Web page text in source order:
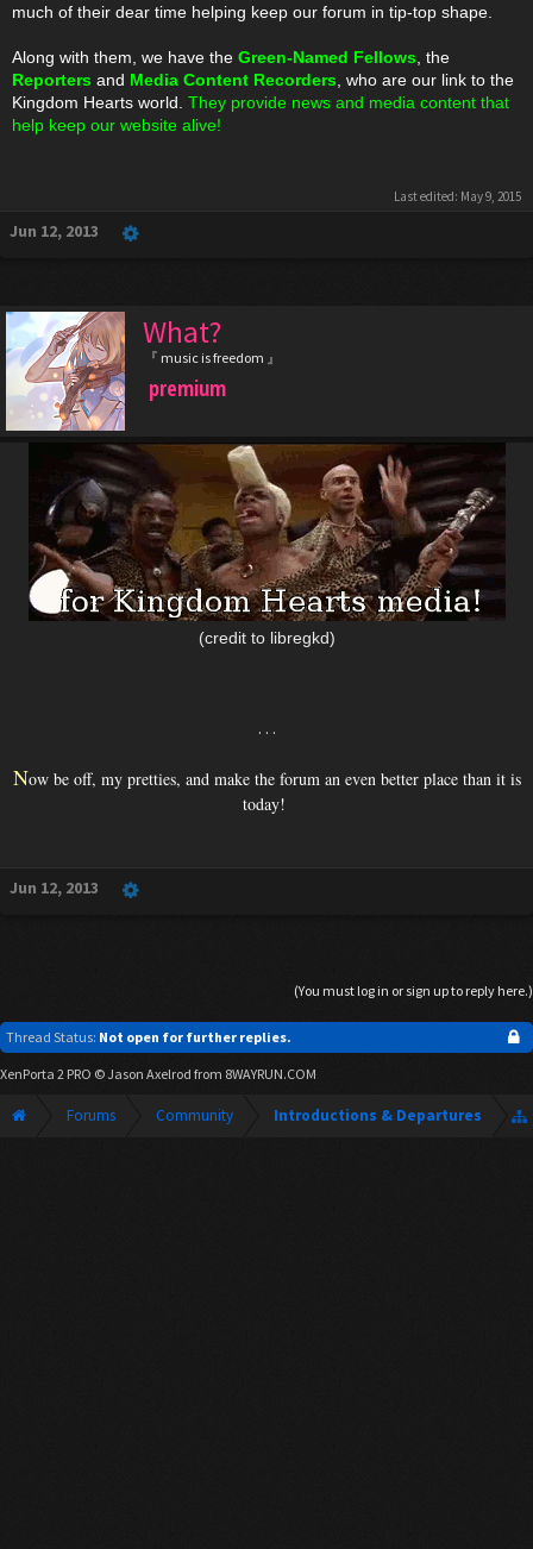
much of their dear time helping keep our forum in tip-top shape.
Along with them, we have the Green-Named Fellows , the
Reporters and Media Content Recorders , who are our link to the
Kingdom Hearts world. They provide news and media content that
help keep our website alive!
Last edited: May 9, 2015
Jun 12, 2013
What?
『 music is freedom 』
premium
(credit to libregkd)
. . .
Now be off, my pretties, and make the forum an even better place than it is
today!
Jun 12, 2013
(You must log in or sign up to reply here.)
Thread Status: Not open for further replies.
XenPorta 2 PRO © Jason Axelrod from 8WAYRUN.COM
Forums Community Introductions & Departures